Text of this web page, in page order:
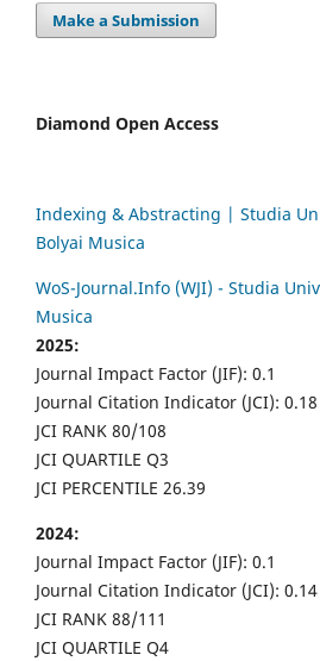
Make a Submission
Diamond Open Access
Indexing & Abstracting | Studia
Bolyai Musica
WoS-Journal.Info (WJI) - Studia
Musica
2025:
Journal Impact Factor (JIF): 0.1
Journal Citation Indicator (JCI): 0.18
JCI RANK 80/108
JCI QUARTILE Q3
JCI PERCENTILE 26.39
2024:
Journal Impact Factor (JIF): 0.1
Journal Citation Indicator (JCI): 0.14
JCI RANK 88/111
JCI QUARTILE Q4